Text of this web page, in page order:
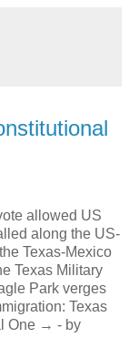
allowed US
along the US-
Texas-Mexico
Texas Military
Park verges
Texas
One → - by